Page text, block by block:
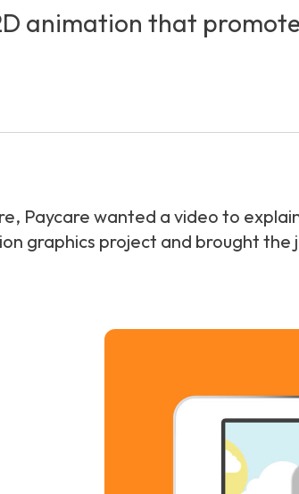
animation that
Paycare wanted a video to
graphics project and brought